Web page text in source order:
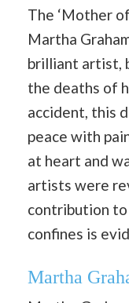
The ‘Mother
Martha
brilliant artist,
the deaths of
accident, this
peace with
at heart and
artists were
contribution
confines is
Martha